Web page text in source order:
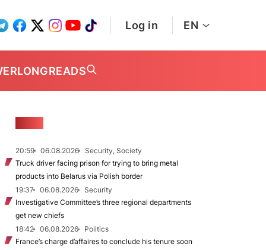
Log in EN
LONGREADS
20:59 06.08.2026
Security, Society
Truck driver facing prison for trying to bring metal
products into Belarus via Polish border
19:37
06.08.2026
Security
Investigative Committee’s three regional departments
get new chiefs
18:42
06.08.2026
Politics
France’s charge d’affaires to conclude his tenure soon